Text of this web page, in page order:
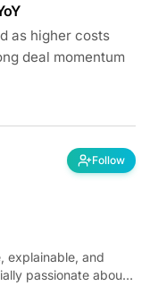
as higher costs
deal momentum
Follow
explainable, and
passionate about